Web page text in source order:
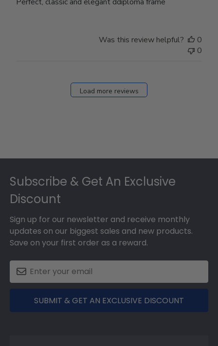
Was this review helpful?
0
0
Load more reviews
Subscribe & Get An Exclusive
Discount
Sign up for our newsletter and receive monthly
updates on our biggest sales and new products.
Save on your first order as a reward.
SUBMIT & GET AN EXCLUSIVE DISCOUNT